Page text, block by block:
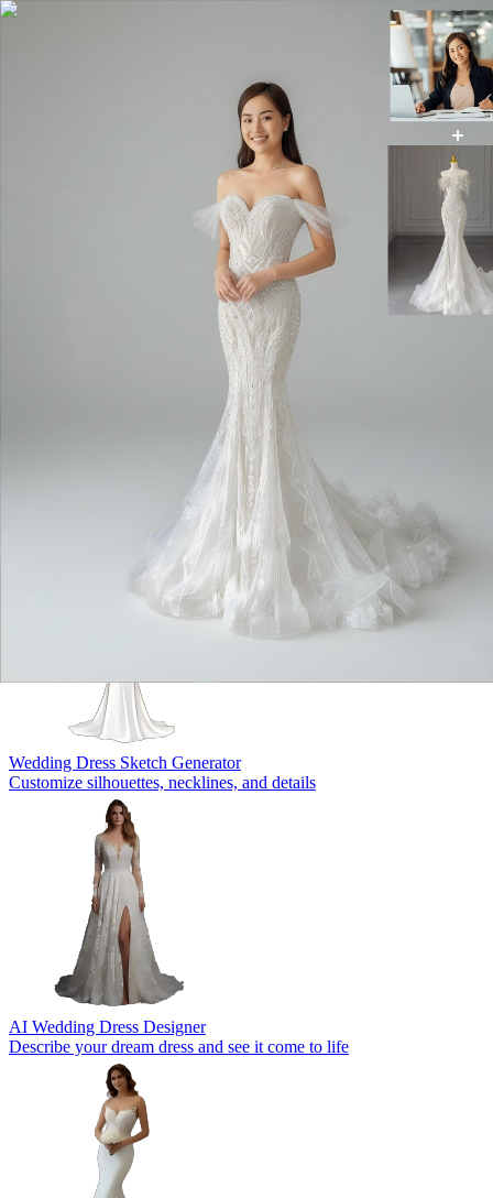
AI Wedding Dress
Wedding Dress Sketch Generator
Customize silhouettes, necklines, and details
AI Wedding Dress Designer
Describe your dream dress and see it come to life